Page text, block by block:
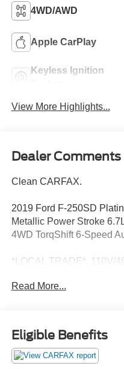
4WD/AWD
Apple CarPlay
Keyless Ignition
View More Highlights...
Dealer Comments
Clean CARFAX.
2019 Ford F-250SD
Metallic Power Stroke
4WD TorqShift 6-Speed
*LOCAL TRADE*, 110V/
Control & Collision
Front dual zone A/C,
headlights, FX4 Off-Road
Hill Descent Control,
Read More...
Eligible Benefits